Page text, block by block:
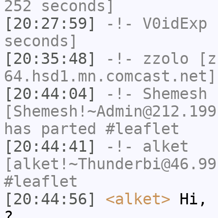
252 seconds]
[20:27:59]
-!- V0idExp
seconds]
[20:35:48]
-!- zzolo
[20:44:04]
-!- Shemesh
has parted #leaflet
[20:44:41]
-!- alket
#leaflet
[20:44:56]
<alket> Hi,